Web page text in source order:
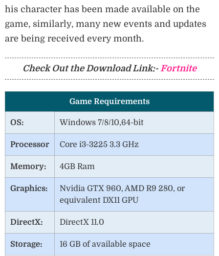
his character has been made available on the
game, similarly, many new events and updates
are being received every month.
Check Out the Download Link:- Fortnite
Game Requirements
OS: Windows 7/8/10,64-bit
Processor Core i3-3225 3.3 GHz
Memory: 4GB Ram
Graphics:
Nvidia GTX 960, AMD R9 280, or
equivalent DX11 GPU
DirectX: DirectX 11.0
Storage: 16 GB of available space